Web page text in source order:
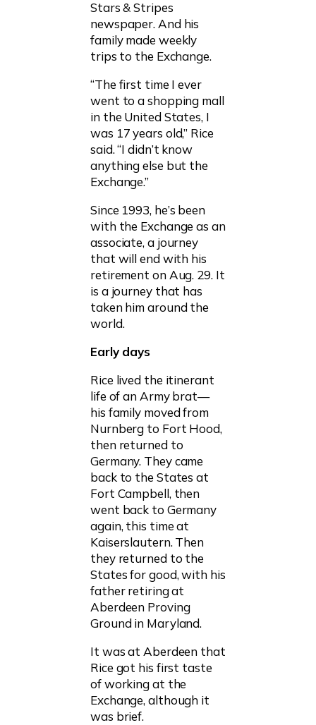
Stars & Stripes
newspaper. And his
family made weekly
trips to the Exchange.
“The first time I ever
went to a shopping mall
in the United States, I
was 17 years old,” Rice
said. “I didn’t know
anything else but the
Exchange.”
Since 1993, he’s been
with the Exchange as an
associate, a journey
that will end with his
retirement on Aug. 29. It
is a journey that has
taken him around the
world.
Early days
Rice lived the itinerant
life of an Army brat—
his family moved from
Nurnberg to Fort Hood,
then returned to
Germany. They came
back to the States at
Fort Campbell, then
went back to Germany
again, this time at
Kaiserslautern. Then
they returned to the
States for good, with his
father retiring at
Aberdeen Proving
Ground in Maryland.
It was at Aberdeen that
Rice got his first taste
of working at the
Exchange, although it
was brief.